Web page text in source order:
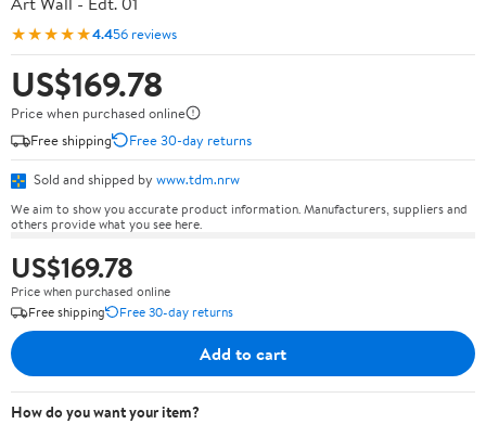
★★★★★4.456 reviews
US$169.78
Price when purchased online
Free shipping
Free 30-day returns
Sold and shipped by www.tdm.nrw
We aim to show you accurate product information. Manufacturers, suppliers and
others provide what you see here.
US$169.78
Price when purchased online
Free shipping
Free 30-day returns
Add to cart
How do you want your item?